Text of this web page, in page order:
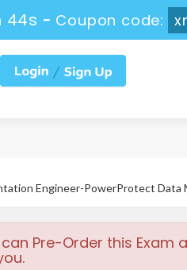
43s - Coupon code:
Engineer-PowerProtect Data
Pre-Order this Exam